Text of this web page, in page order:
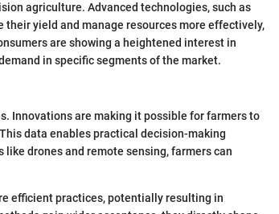
agriculture. Advanced technologies, such as
yield and manage resources more effectively,
are showing a heightened interest in
in specific segments of the market.
Innovations are making it possible for farmers to
data enables practical decision-making
drones and remote sensing, farmers can
efficient practices, potentially resulting in